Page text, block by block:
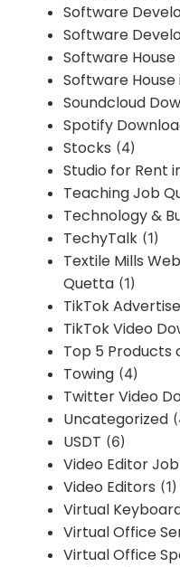
Software
Software
Software
Software
Soundcloud
Spotify
Stocks (4)
Studio for Rent
Teaching Job
Technology &
TechyTalk (1)
Textile Mills
Quetta (1)
TikTok
TikTok Video
Top 5 Products
Towing (4)
Twitter Video
Uncategorized
USDT (6)
Video Editor
Video Editors (1)
Virtual
Virtual Office
Virtual Office